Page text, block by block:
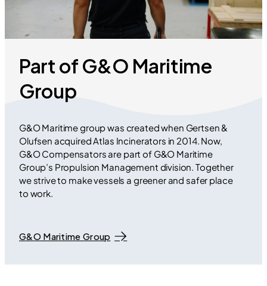
Part of G&O Maritime
Group
G&O Maritime group was created when Gertsen &
Olufsen acquired Atlas Incinerators in 2014. Now,
G&O Compensators are part of G&O Maritime
Group’s Propulsion Management division. Together
we strive to make vessels a greener and safer place
to work.
G&O Maritime Group